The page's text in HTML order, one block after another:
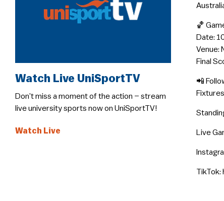
🏀
Date:
Venue:
Final
📲
Live
Watch Live UniSportTV
Don’t miss a moment of the action – stream
live university sports now on UniSportTV!
Watch Live